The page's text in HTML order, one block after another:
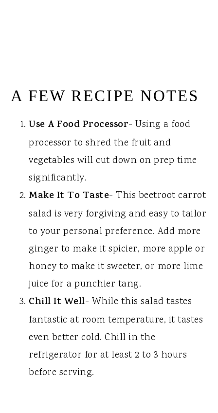
A FEW RECIPE NOTES
Use A Food Processor- Using a food
processor to shred the fruit and
vegetables will cut down on prep time
significantly.
Make It To Taste- This beetroot carrot
salad is very forgiving and easy to tailor
to your personal preference. Add more
ginger to make it spicier, more apple or
honey to make it sweeter, or more lime
juice for a punchier tang.
Chill It Well- While this salad tastes
fantastic at room temperature, it tastes
even better cold. Chill in the
refrigerator for at least 2 to 3 hours
before serving.